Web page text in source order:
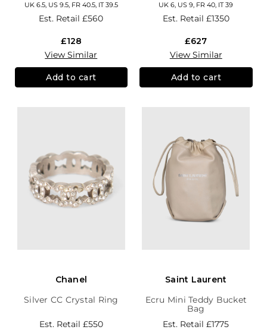
UK 6.5, US 9.5, FR 40.5, IT 39.5
Est. Retail£560
£128
View Similar
Add to cart
UK 6, US 9, FR 40, IT 39
Est. Retail £1350
£627
View Similar
Add to cart
Chanel
Silver CC Crystal Ring
Est. Retail £550
Saint Laurent
Ecru Mini Teddy Bucket
Bag
Est. Retail£1775